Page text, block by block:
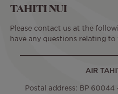
TAHITI NUI
Please contact us at the
have any questions relating to
AIR
Postal address: BP